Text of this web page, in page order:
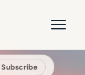
Subscribe